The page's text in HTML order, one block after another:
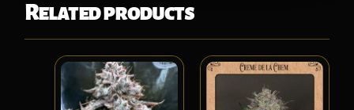
Related products